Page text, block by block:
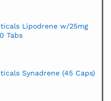
Lipodrene w/25mg
Tabs
Synadrene (45 Caps)